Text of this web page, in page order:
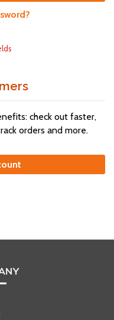
check out faster,
orders and more.